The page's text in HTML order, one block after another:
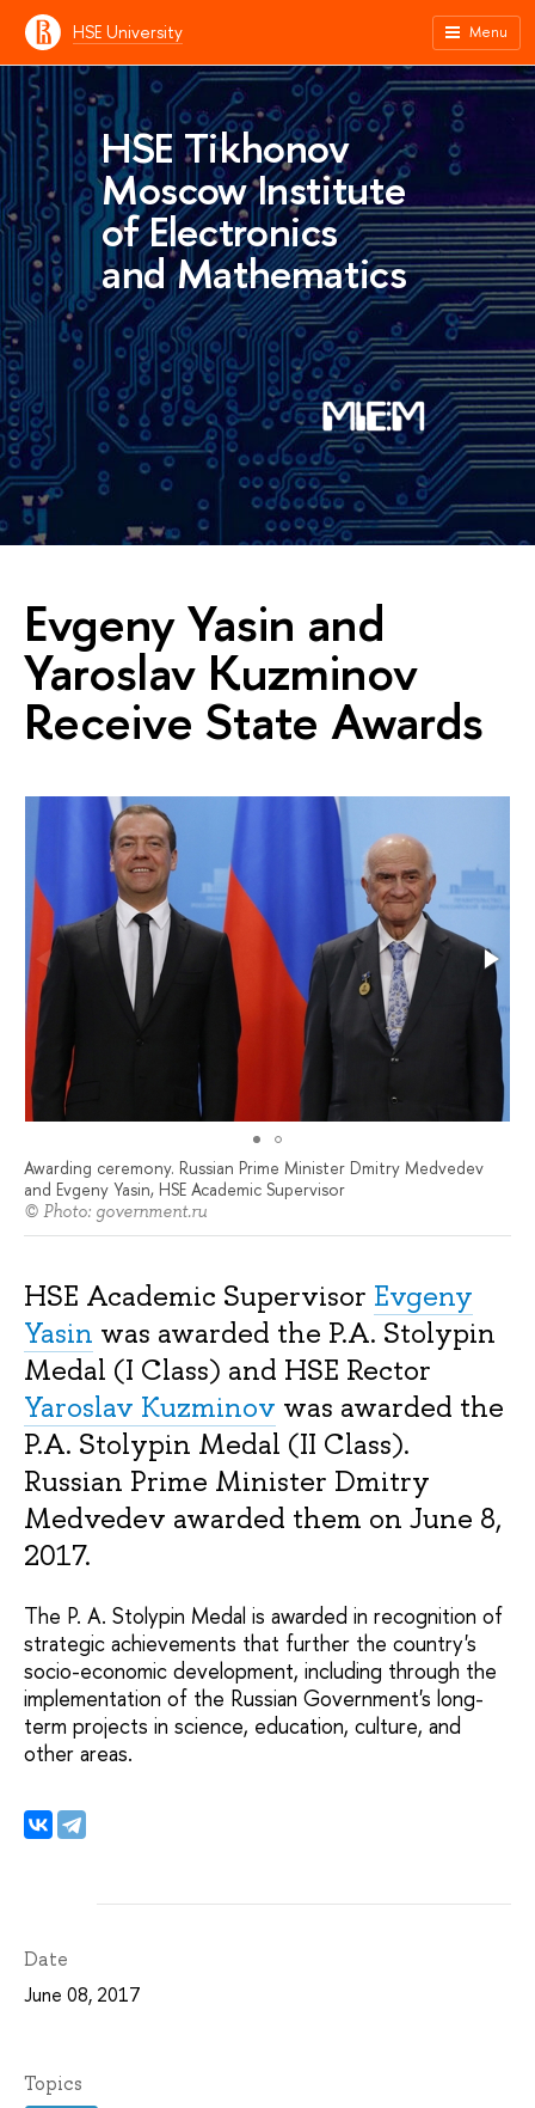
HSE University Menu
HSE Tikhonov
Moscow Institute
of Electronics
and Mathematics
Evgeny Yasin and
Yaroslav Kuzminov
Receive State Awards
Awarding ceremony. Russian Prime Minister Dmitry Medvedev
and Evgeny Yasin, HSE Academic Supervisor
© Photo: government.ru
HSE Academic Supervisor Evgeny
Yasin was awarded the P.A. Stolypin
Medal (I Class) and HSE Rector
Yaroslav Kuzminov was awarded the
P.A. Stolypin Medal (II Class).
Russian Prime Minister Dmitry
Medvedev awarded them on June 8,
2017.
The P. A. Stolypin Medal is awarded in recognition of
strategic achievements that further the country's
socio-economic development, including through the
implementation of the Russian Government's long-
term projects in science, education, culture, and
other areas.
Date
June 08, 2017
Topics